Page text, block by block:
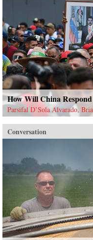
How Will China
Parsifal D’Sola Alvarado,
Conversation